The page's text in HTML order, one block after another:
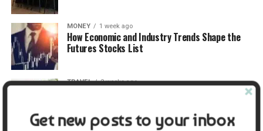
MONEY 1 week ago
How Economic and Industry Trends Shape the
Futures Stocks List
TRAVEL 2 weeks ago
Get new posts to your inbox